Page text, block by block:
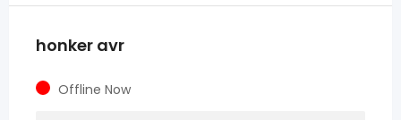
honker avr
Offline Now